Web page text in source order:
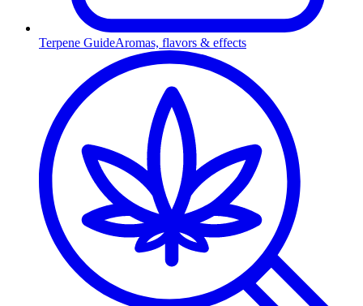
Terpene GuideAromas, flavors & effects